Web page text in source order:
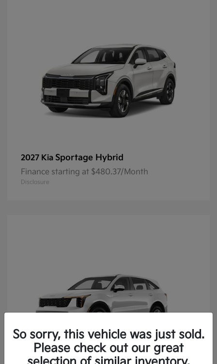
2027 Kia Sportage Hybrid
Finance starting at $480.37/Month
Disclosure
So sorry, this vehicle was just sold.
Please check out our great